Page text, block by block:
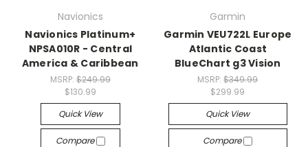
Navionics
Navionics Platinum+
NPSA010R - Central
America & Caribbean
MSRP: $249.99
$130.99
Quick View
Compare
Garmin
Garmin VEU722L Europe
Atlantic Coast
BlueChart g3 Vision
MSRP:$349.99
$299.99
Quick View
Compare